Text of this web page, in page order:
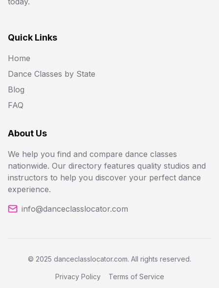
Quick Links
Home
Dance Classes by State
Blog
FAQ
About Us
We help you find and compare dance classes
nationwide. Our directory features quality studios and
instructors to help you discover your perfect dance
experience.
info@danceclasslocator.com
© 2025 danceclasslocator.com. All rights reserved.
Privacy Policy Terms of Service